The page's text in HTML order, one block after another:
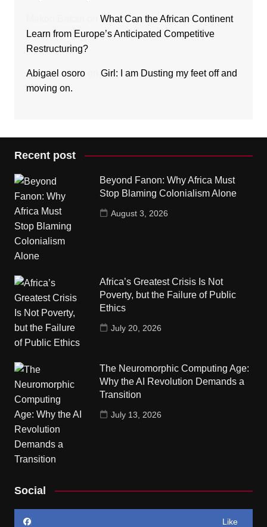
What Can the African Continent
Learn from Europe’s Anticipated Competitive
Restructuring?
Abigael osoroon Girl: I am Dusting my feet off and
moving on.
Recent post
Beyond Fanon: Why Africa Must
Stop Blaming Colonialism Alone
August 3, 2026
Africa’s Greatest Crisis Is Not
Poverty, but the Failure of Public
Ethics
July 20, 2026
The Neuromorphic Computing Age:
Why the AI Revolution Demands a
Transition
July 13, 2026
Social
Like